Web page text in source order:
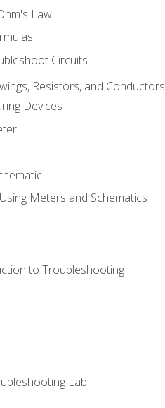
Law
Circuits
Resistors, and Conductors
Devices
Meters and Schematics
to Troubleshooting
Lab